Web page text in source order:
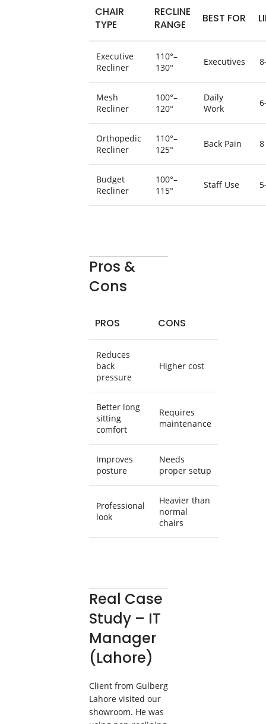
CHAIR
TYPE
RECLINE
RANGE
BEST FOR
Executive
Recliner
110°–
130°
Executives
Mesh
Recliner
100°–
120°
Daily
Work
Orthopedic
Recliner
110°–
125°
Back Pain
Budget
Recliner
100°–
115°
Staff Use
Pros &
Cons
PROS CONS
Reduces
back
pressure
Higher cost
Better long
sitting
comfort
Requires
maintenance
Improves
posture
Needs
proper setup
Professional
look
Heavier than
normal
chairs
Real Case
Study – IT
Manager
(Lahore)
Client from Gulberg
Lahore visited our
showroom. He was